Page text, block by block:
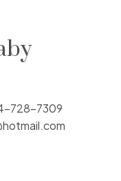
728-7309